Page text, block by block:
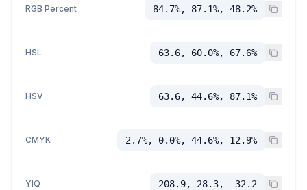
RGB Percent 84.7%, 87.1%, 48.2%
HSL 63.6, 60.0%, 67.6%
HSV 63.6, 44.6%, 87.1%
CMYK 2.7%, 0.0%, 44.6%, 12.9%
YIQ 208.9, 28.3, -32.2